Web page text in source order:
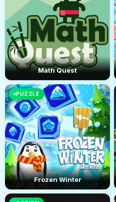
Math Quest
PUZZLE
Frozen Winter